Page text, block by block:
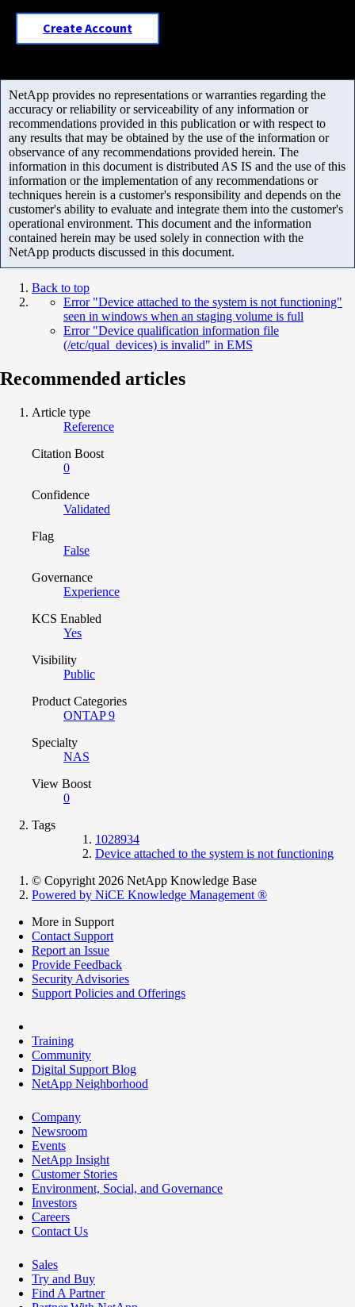
Create Account
NetApp provides no representations or warranties regarding the
accuracy or reliability or serviceability of any information or
recommendations provided in this publication or with respect to
any results that may be obtained by the use of the information or
observance of any recommendations provided herein. The
information in this document is distributed AS IS and the use of this
information or the implementation of any recommendations or
techniques herein is a customer's responsibility and depends on the
customer's ability to evaluate and integrate them into the customer's
operational environment. This document and the information
contained herein may be used solely in connection with the
NetApp products discussed in this document.
Back to top
Error "Device attached to the system is not functioning"
seen in windows when an staging volume is full
Error "Device qualification information file
(/etc/qual_devices) is invalid" in EMS
Recommended articles
Article type
Reference
Citation Boost
0
Confidence
Validated
Flag
False
Governance
Experience
KCS Enabled
Yes
Visibility
Public
Product Categories
ONTAP 9
Specialty
NAS
View Boost
0
Tags
1028934
Device attached to the system is not functioning
© Copyright 2026 NetApp Knowledge Base
Powered by NiCE Knowledge Management ®
More in Support
Contact Support
Report an Issue
Provide Feedback
Security Advisories
Support Policies and Offerings
Training
Community
Digital Support Blog
NetApp Neighborhood
Company
Newsroom
Events
NetApp Insight
Customer Stories
Environment, Social, and Governance
Investors
Careers
Contact Us
Sales
Try and Buy
Find A Partner